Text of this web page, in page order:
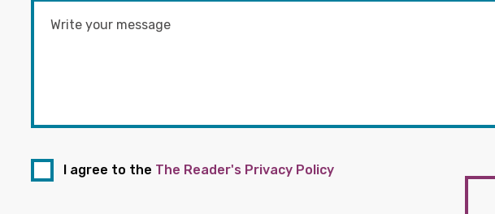
I agree to the The Reader's Privacy Policy